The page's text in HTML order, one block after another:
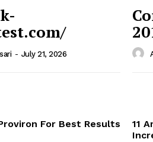
- July 21, 2026
For Best Results
11